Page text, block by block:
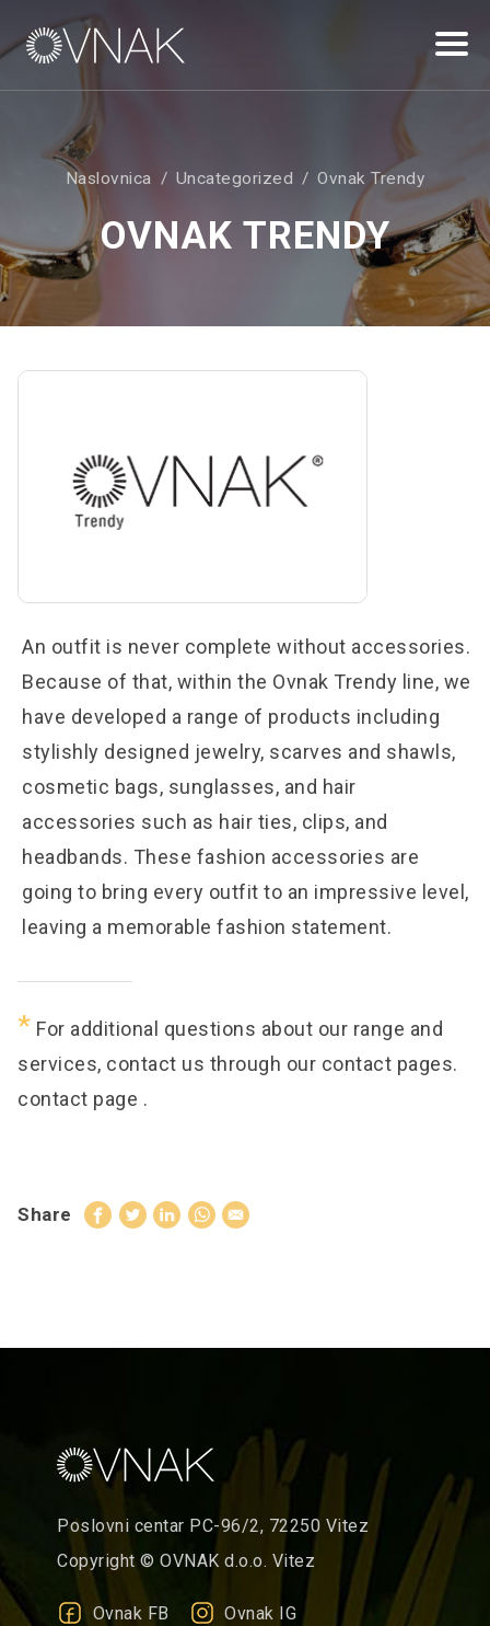
Naslovnica Uncategorized Ovnak Trendy
OVNAK TRENDY
An outfit is never complete without accessories.
Because of that, within the Ovnak Trendy line, we
have developed a range of products including
stylishly designed jewelry, scarves and shawls,
cosmetic bags, sunglasses, and hair
accessories such as hair ties, clips, and
headbands. These fashion accessories are
going to bring every outfit to an impressive level,
leaving a memorable fashion statement.
* For additional questions about our range and
services, contact us through our contact pages.
contact page .
Share
Poslovni centar PC-96/2, 72250 Vitez
Copyright © OVNAK d.o.o. Vitez
Ovnak FB Ovnak IG